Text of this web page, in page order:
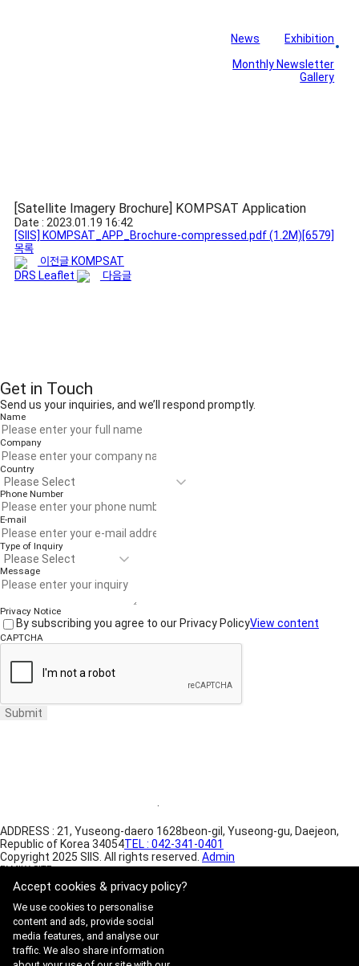
News
Exhibition
Monthly Newsletter
Gallery
[Satellite Imagery Brochure] KOMPSAT Application
Date : 2023.01.19 16:42
[SIIS] KOMPSAT_APP_Brochure-compressed.pdf(1.2M)[6579]
목록
이전글 KOMPSAT
DRS Leaflet
다음글
Get in Touch
Send us your inquiries, and we’ll respond promptly.
Name
Company
Country
Phone Number
E-mail
Type of Inquiry
Message
Privacy Notice
By subscribing you agree to our Privacy PolicyView content
CAPTCHA
Submit
·
ADDRESS : 21, Yuseong-daero 1628beon-gil, Yuseong-gu, Daejeon,
Republic of Korea 34054TEL : 042-341-0401
Copyright 2025 SIIS. All rights reserved. Admin
FAMILY SITE
Satrec Initiative
SI Analytics
Accept cookies & privacy policy?
We use cookies to personalise
content and ads, provide social
media features, and analyse our
traffic. We also share information